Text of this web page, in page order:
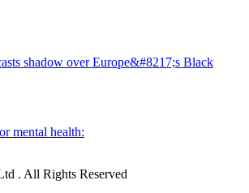
shadow over Europe&#8217;s Black
mental health:
. All Rights Reserved